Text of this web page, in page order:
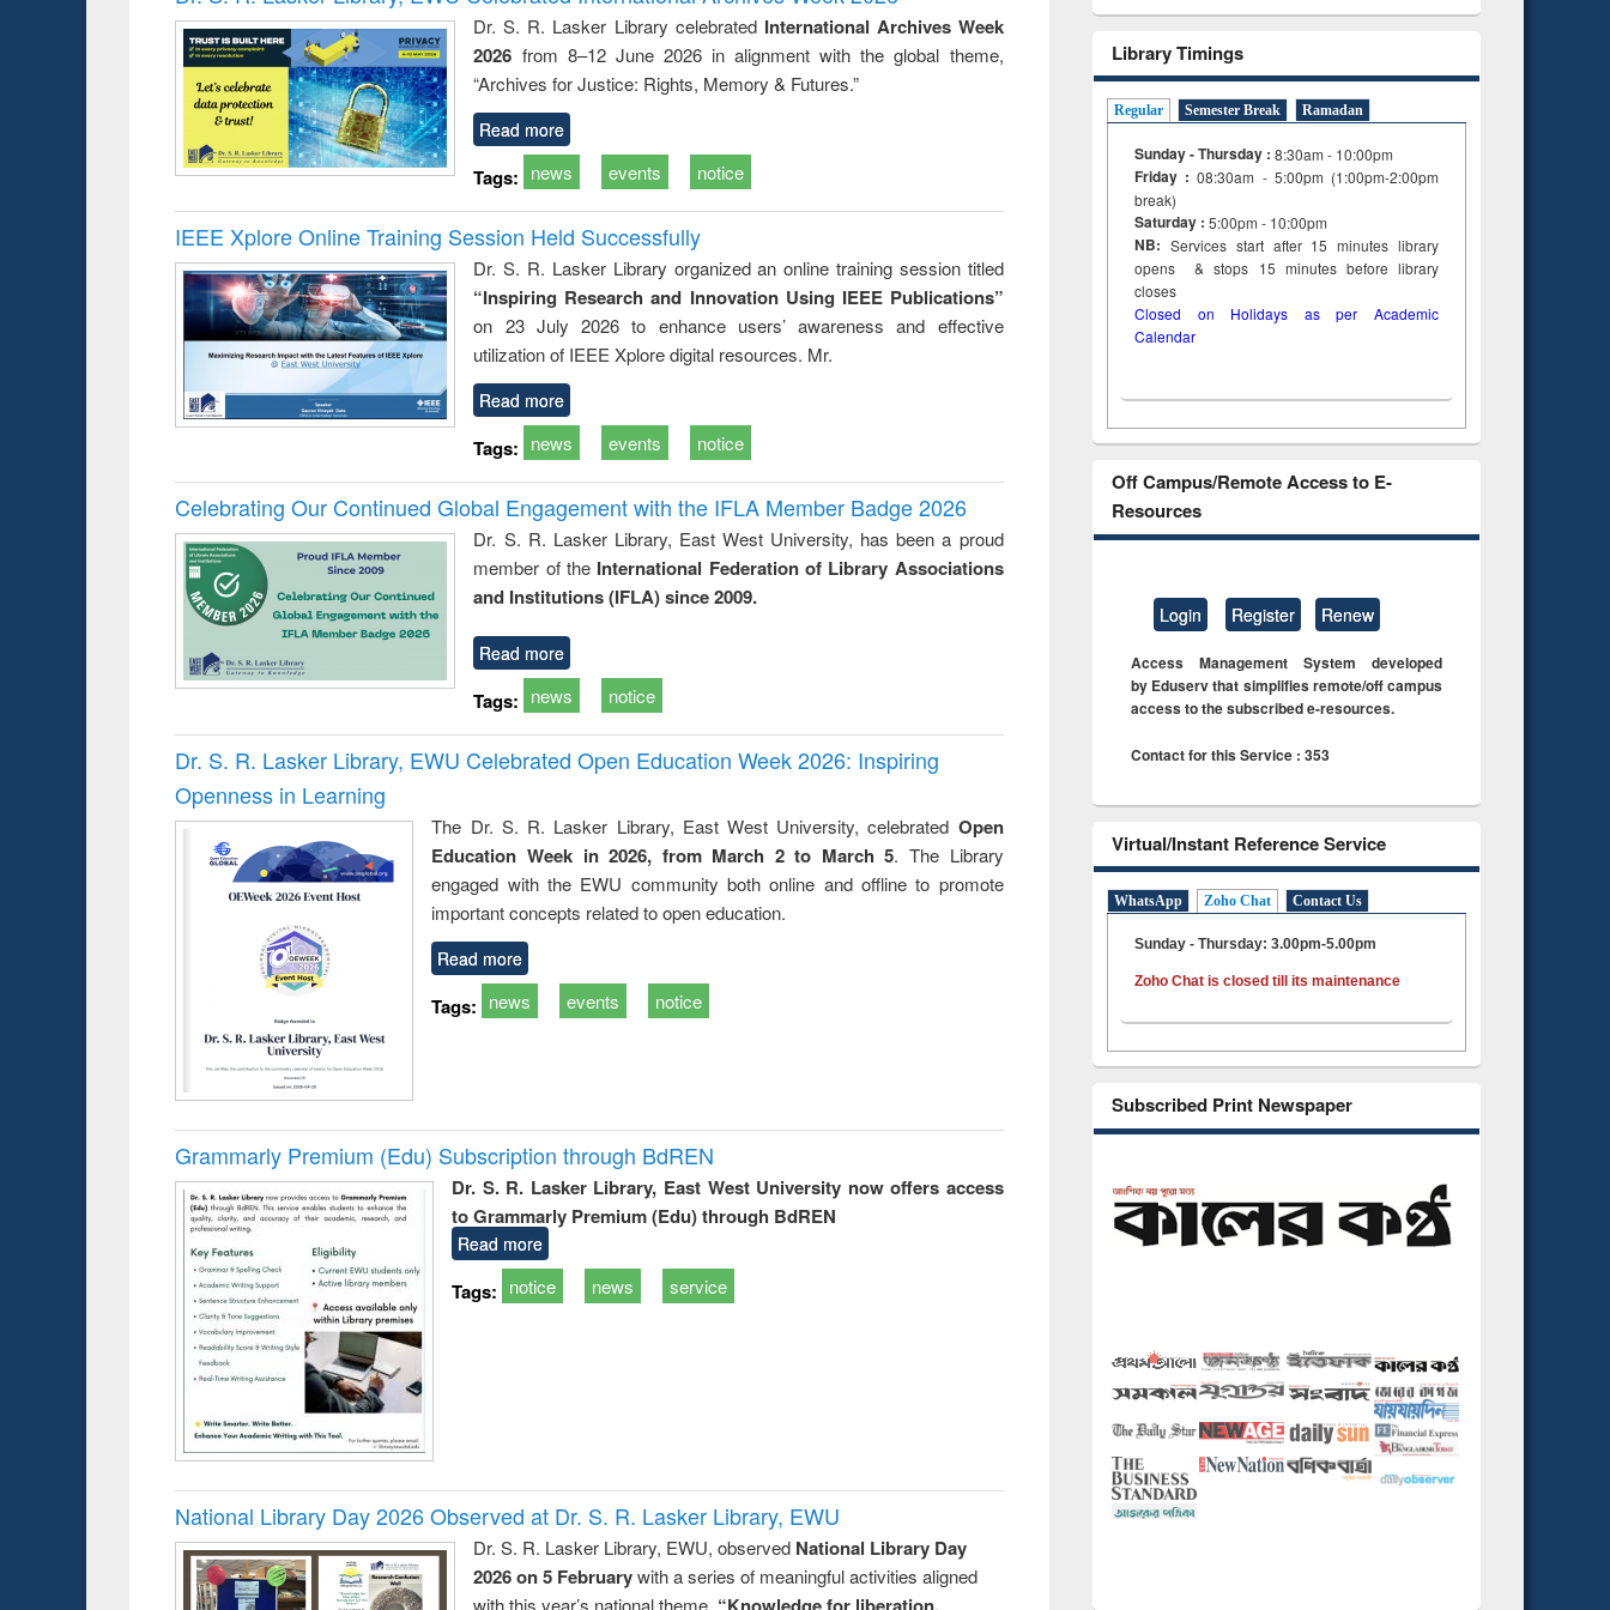
: a practical
approach to
business &
Dr. S. R. Lasker Library celebrated International Archives Week
2026 from 8–12 June 2026 in alignment with the global theme,
“Archives for Justice: Rights, Memory & Futures.”
Read more
Tags: news events notice
IEEE Xplore Online Training Session Held Successfully
Dr. S. R. Lasker Library organized an online training session titled
“Inspiring Research and Innovation Using IEEE Publications”
on 23 July 2026 to enhance users’ awareness and effective
utilization of IEEE Xplore digital resources. Mr.
Read more
Tags: news events notice
Celebrating Our Continued Global Engagement with the IFLA Member Badge 2026
Dr. S. R. Lasker Library, East West University, has been a proud
member of the International Federation of Library Associations
and Institutions (IFLA) since 2009.
Read more
Tags: news notice
Dr. S. R. Lasker Library, EWU Celebrated Open Education Week 2026: Inspiring
Openness in Learning
The Dr. S. R. Lasker Library, East West University, celebrated Open
Education Week in 2026, from March 2 to March 5. The Library
engaged with the EWU community both online and offline to promote
important concepts related to open education.
Read more
Tags: news events notice
Grammarly Premium (Edu) Subscription through BdREN
Dr. S. R. Lasker Library, East West University now offers access
to Grammarly Premium (Edu) through BdREN
Read more
Tags: notice news service
National Library Day 2026 Observed at Dr. S. R. Lasker Library, EWU
Dr. S. R. Lasker Library, EWU, observed National Library Day
2026 on 5 Februarywith a series of meaningful activities aligned
with this year’s national theme, “Knowledge for liberation,
Library Timings
Regular Semester Break Ramadan
Sunday - Thursday : 8:30am - 10:00pm
Friday :08:30am - 5:00pm (1:00pm-2:00pm
break)
Saturday : 5:00pm - 10:00pm
NB: Services start after 15minuteslibrary
opens & stops 15 minutes before library
closes
Closed on Holidays as per Academic
Calendar
Off Campus/Remote Access to E-
Resources
Login Register Renew
Access Management System developed
by Eduserv that simplifies remote/off campus
access to the subscribed e-resources.
Contact for this Service : 353
Virtual/Instant Reference Service
WhatsApp Zoho Chat Contact Us
Sunday - Thursday: 3.00pm-5.00pm
Zoho Chat is closed till its maintenance
Subscribed Print Newspaper